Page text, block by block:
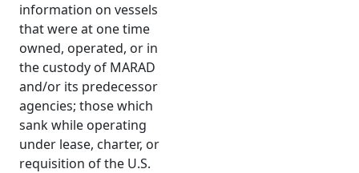
information on vessels
that were at one time
owned, operated, or in
the custody of MARAD
and/or its predecessor
agencies; those which
sank while operating
under lease, charter, or
requisition of the U.S.